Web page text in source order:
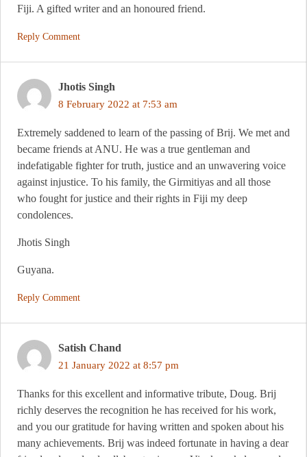
Fiji. A gifted writer and an honoured friend.
Reply Comment
Jhotis Singh
8 February 2022 at 7:53 am
Extremely saddened to learn of the passing of Brij. We met and
became friends at ANU. He was a true gentleman and
indefatigable fighter for truth, justice and an unwavering voice
against injustice. To his family, the Girmitiyas and all those
who fought for justice and their rights in Fiji my deep
condolences.
Jhotis Singh
Guyana.
Reply Comment
Satish Chand
21 January 2022 at 8:57 pm
Thanks for this excellent and informative tribute, Doug. Brij
richly deserves the recognition he has received for his work,
and you our gratitude for having written and spoken about his
many achievements. Brij was indeed fortunate in having a dear